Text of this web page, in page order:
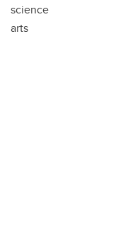
science
arts